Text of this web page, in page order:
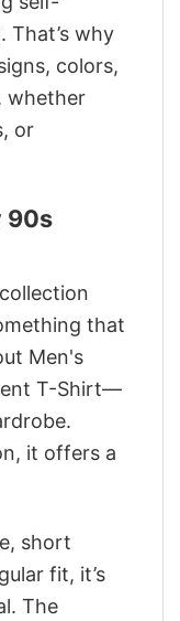
That’s why
colors,
whether
or
90s
that
Men's
T-Shirt—
it offers a
short
fit, it’s
The